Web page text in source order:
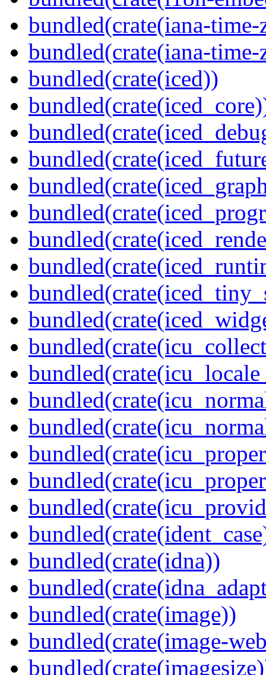
bundled(crate(iana-time-
bundled(crate(iana-
bundled(crate(iced))
bundled(crate(idna))
bundled(crate(image))
bundled(crate(image-